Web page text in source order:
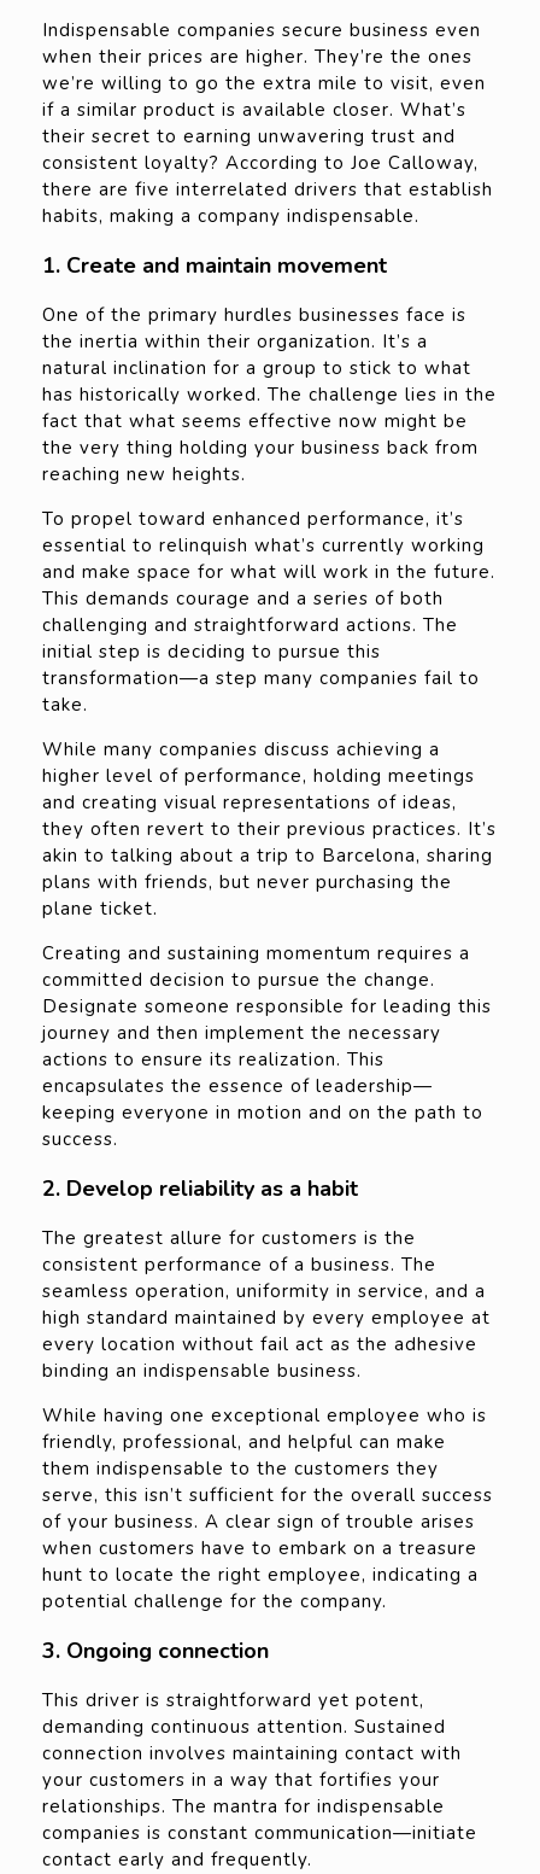
Indispensable companies secure business even
when their prices are higher. They’re the ones
we’re willing to go the extra mile to visit, even
if a similar product is available closer. What’s
their secret to earning unwavering trust and
consistent loyalty? According to Joe Calloway,
there are five interrelated drivers that establish
habits, making a company indispensable.
1. Create and maintain movement
One of the primary hurdles businesses face is
the inertia within their organization. It’s a
natural inclination for a group to stick to what
has historically worked. The challenge lies in the
fact that what seems effective now might be
the very thing holding your business back from
reaching new heights.
To propel toward enhanced performance, it’s
essential to relinquish what’s currently working
and make space for what will work in the future.
This demands courage and a series of both
challenging and straightforward actions. The
initial step is deciding to pursue this
transformation—a step many companies fail to
take.
While many companies discuss achieving a
higher level of performance, holding meetings
and creating visual representations of ideas,
they often revert to their previous practices. It’s
akin to talking about a trip to Barcelona, sharing
plans with friends, but never purchasing the
plane ticket.
Creating and sustaining momentum requires a
committed decision to pursue the change.
Designate someone responsible for leading this
journey and then implement the necessary
actions to ensure its realization. This
encapsulates the essence of leadership—
keeping everyone in motion and on the path to
success.
2. Develop reliability as a habit
The greatest allure for customers is the
consistent performance of a business. The
seamless operation, uniformity in service, and a
high standard maintained by every employee at
every location without fail act as the adhesive
binding an indispensable business.
While having one exceptional employee who is
friendly, professional, and helpful can make
them indispensable to the customers they
serve, this isn’t sufficient for the overall success
of your business. A clear sign of trouble arises
when customers have to embark on a treasure
hunt to locate the right employee, indicating a
potential challenge for the company.
3. Ongoing connection
This driver is straightforward yet potent,
demanding continuous attention. Sustained
connection involves maintaining contact with
your customers in a way that fortifies your
relationships. The mantra for indispensable
companies is constant communication—initiate
contact early and frequently.